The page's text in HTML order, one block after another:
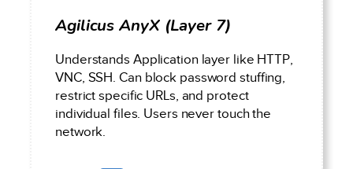
Agilicus AnyX (Layer 7)
Understands Application layer like HTTP,
VNC, SSH. Can block password stuffing,
restrict specific URLs, and protect
individual files. Users never touch the
network.